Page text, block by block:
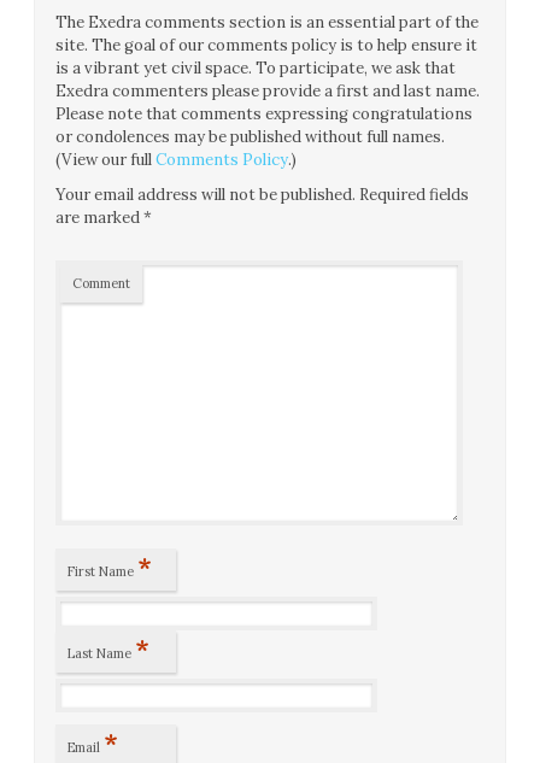
The Exedra comments section is an essential part of the
site. The goal of our comments policy is to help ensure it
is a vibrant yet civil space. To participate, we ask that
Exedra commenters please provide a first and last name.
Please note that comments expressing congratulations
or condolences may be published without full names.
(View our fullComments Policy.)
Your email address will not be published. Required fields
are marked*
Comment
First Name *
Last Name *
Email *